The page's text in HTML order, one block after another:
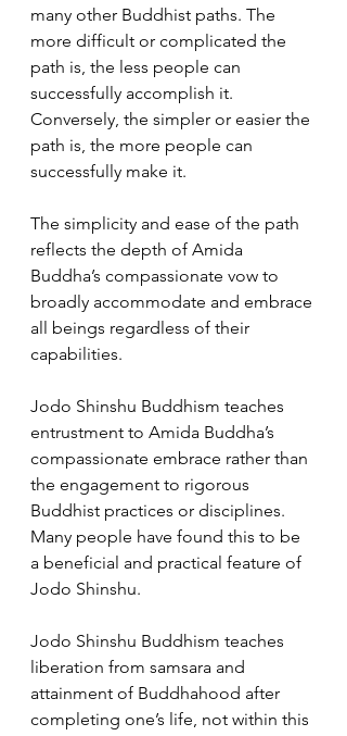
many other Buddhist paths. The
more difficult or complicated the
path is, the less people can
successfully accomplish it.
Conversely, the simpler or easier the
path is, the more people can
successfully make it.
The simplicity and ease of the path
reflects the depth of Amida
Buddha’s compassionate vow to
broadly accommodate and embrace
all beings regardless of their
capabilities.
Jodo Shinshu Buddhism teaches
entrustment to Amida Buddha’s
compassionate embrace rather than
the engagement to rigorous
Buddhist practices or disciplines.
Many people have found this to be
a beneficial and practical feature of
Jodo Shinshu.
Jodo Shinshu Buddhism teaches
liberation from samsara and
attainment of Buddhahood after
completing one’s life, not within this